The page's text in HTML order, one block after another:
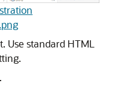
Use standard HTML
.